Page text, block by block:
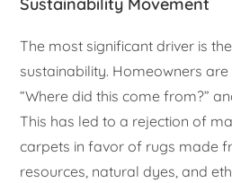
Sustainability Movement
The most significant driver is
sustainability. Homeowners
“Where did this come from?”
This has led to a rejection of
carpets in favor of rugs made
resources, natural dyes, and